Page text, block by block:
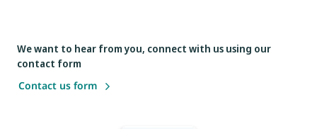
We want to hear from you, connect with us using our
contact form
Contact us form